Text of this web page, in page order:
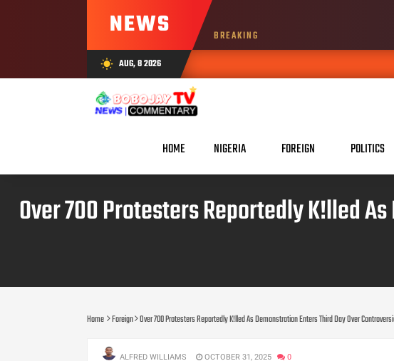
NEWS BREAKING
wb_sunny AUG, 8 2026
HOME NIGERIA FOREIGN POLITICS
Over 700 Protesters Reportedly K!lled
Home Foreign Over 700 Protesters Reportedly K!lled As Demonstration Enters Third Day Over
ALFRED WILLIAMS OCTOBER 31, 2025 0